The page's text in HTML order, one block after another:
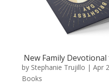
New Family
by Stephanie Trujillo | Apr
Books